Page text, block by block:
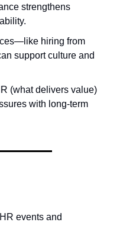
strengthens
hiring from
support culture and
(what delivers value)
with long-term
events and